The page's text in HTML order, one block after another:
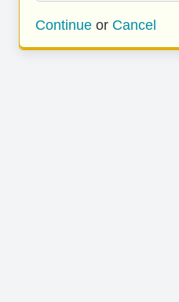
Continue or Cancel